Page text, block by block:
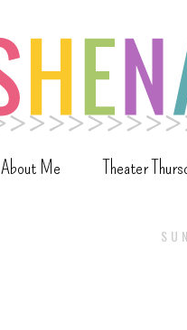
About Me Theater